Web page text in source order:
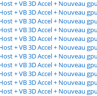
+ VB 3D Accel + Nouveau
+ VB 3D Accel + Nouveau
+ VB 3D Accel + Nouveau
+ VB 3D Accel + Nouveau
+ VB 3D Accel + Nouveau
+ VB 3D Accel + Nouveau
+ VB 3D Accel + Nouveau
+ VB 3D Accel + Nouveau
+ VB 3D Accel + Nouveau
+ VB 3D Accel + Nouveau
+ VB 3D Accel + Nouveau